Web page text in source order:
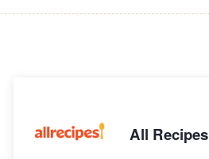
All Recipes